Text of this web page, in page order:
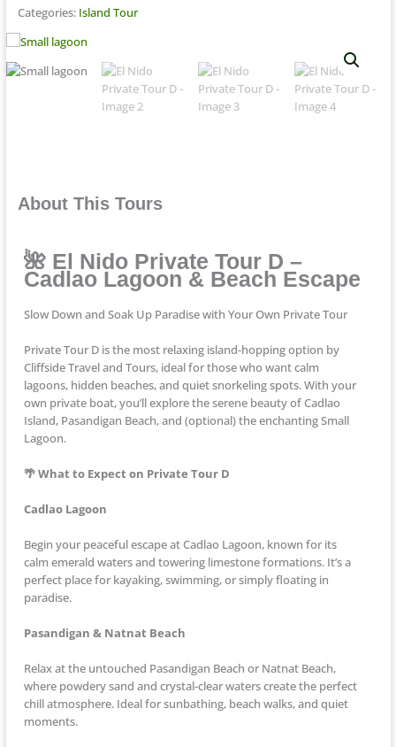
Categories: Island Tour
About This Tours
🌺 El Nido Private Tour D –
Cadlao Lagoon & Beach Escape
Slow Down and Soak Up Paradise with Your Own Private Tour
Private Tour D is the most relaxing island-hopping option by
Cliffside Travel and Tours, ideal for those who want calm
lagoons, hidden beaches, and quiet snorkeling spots. With your
own private boat, you’ll explore the serene beauty of Cadlao
Island, Pasandigan Beach, and (optional) the enchanting Small
Lagoon.
🌴 What to Expect on Private Tour D
Cadlao Lagoon
Begin your peaceful escape at Cadlao Lagoon, known for its
calm emerald waters and towering limestone formations. It’s a
perfect place for kayaking, swimming, or simply floating in
paradise.
Pasandigan & Natnat Beach
Relax at the untouched Pasandigan Beach or Natnat Beach,
where powdery sand and crystal-clear waters create the perfect
chill atmosphere. Ideal for sunbathing, beach walks, and quiet
moments.